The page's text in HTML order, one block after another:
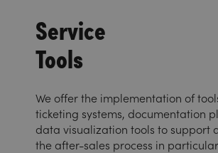
Service
Tools
We offer the implementation of
ticketing systems, documentation
data visualization tools to support
the after-sales process in